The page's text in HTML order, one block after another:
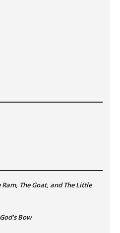
The Goat, and The Little
Bow